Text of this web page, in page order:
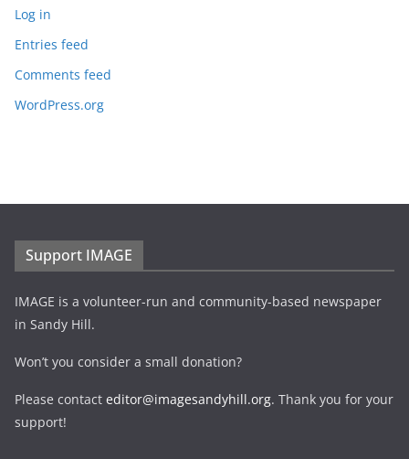
Log in
Entries feed
Comments feed
WordPress.org
Support IMAGE
IMAGE is a volunteer-run and community-based newspaper
in Sandy Hill.
Won’t you consider a small donation?
Please contact editor@imagesandyhill.org. Thank you for your
support!